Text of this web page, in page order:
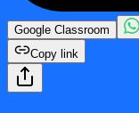
Google Classroom
Copy link